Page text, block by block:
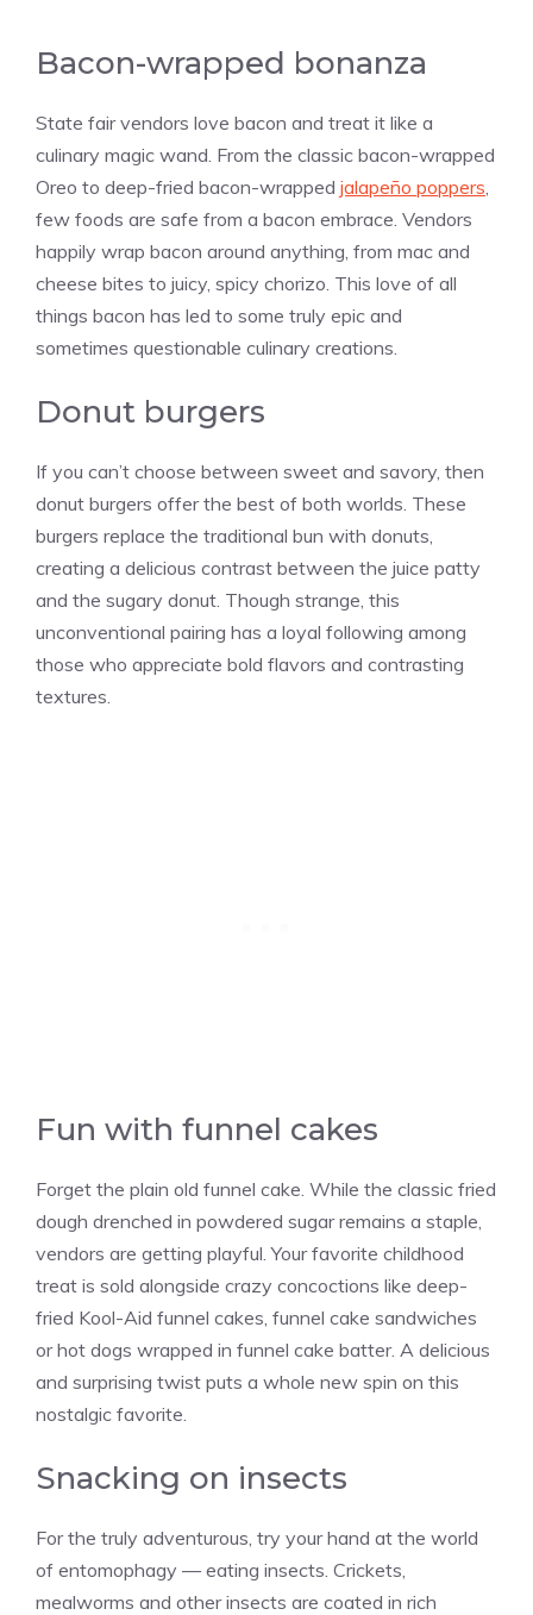
Bacon-wrapped bonanza
State fair vendors love bacon and treat it like a
culinary magic wand. From the classic bacon-wrapped
Oreo to deep-fried bacon-wrapped jalapeño poppers
few foods are safe from a bacon embrace. Vendors
happily wrap bacon around anything, from mac and
cheese bites to juicy, spicy chorizo. This love of all
things bacon has led to some truly epic and
sometimes questionable culinary creations.
Donut burgers
If you can’t choose between sweet and savory, then
donut burgers offer the best of both worlds. These
burgers replace the traditional bun with donuts,
creating a delicious contrast between the juice patty
and the sugary donut. Though strange, this
unconventional pairing has a loyal following among
those who appreciate bold flavors and contrasting
textures.
Fun with funnel cakes
Forget the plain old funnel cake. While the classic fried
dough drenched in powdered sugar remains a staple,
vendors are getting playful. Your favorite childhood
treat is sold alongside crazy concoctions like deep-
fried Kool-Aid funnel cakes, funnel cake sandwiches
or hot dogs wrapped in funnel cake batter. A delicious
and surprising twist puts a whole new spin on this
nostalgic favorite.
Snacking on insects
For the truly adventurous, try your hand at the world
of entomophagy — eating insects. Crickets,
mealworms and other insects are coated in rich